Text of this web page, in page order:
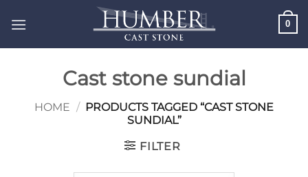
0
Cast stone sundial
HOME / PRODUCTS TAGGED “CAST STONE
SUNDIAL”
FILTER